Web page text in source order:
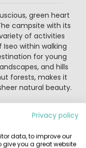
green heart
campsite with its
of activities
within walking
for young
and hills
forests, makes it
natural beauty.
allowed on site. The
park. On the
a choice between a
Privacy policy
data, to improve our
you a great website